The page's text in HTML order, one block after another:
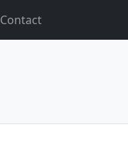
Contact